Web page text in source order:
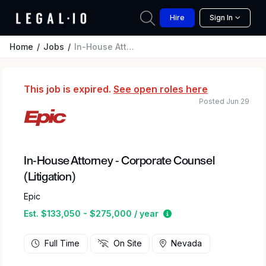
Hire Sign In
Home Jobs In-House Attorney - Corporate Counsel (Litigation)
This job is expired. See open roles here
In-House Attorney - Corporate Counsel
(Litigation)
Epic
Est. $133,050 - $275,000 / year
Estimated salary
Posted Jun 29
Full Time On Site Nevada